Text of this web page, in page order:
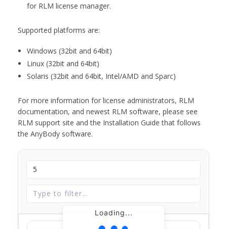
for RLM license manager.
Supported platforms are:
Windows (32bit and 64bit)
Linux (32bit and 64bit)
Solaris (32bit and 64bit, Intel/AMD and Sparc)
For more information for license administrators, RLM
documentation, and newest RLM software, please see
RLM support site and the Installation Guide that follows
the AnyBody software.
Loading...